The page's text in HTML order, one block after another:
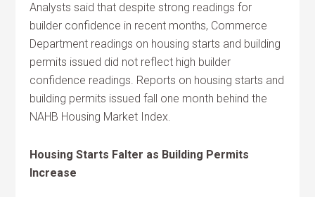
Analysts said that despite strong readings for
builder confidence in recent months, Commerce
Department readings on housing starts and building
permits issued did not reflect high builder
confidence readings. Reports on housing starts and
building permits issued fall one month behind the
NAHB Housing Market Index.
Housing Starts Falter as Building Permits
Increase